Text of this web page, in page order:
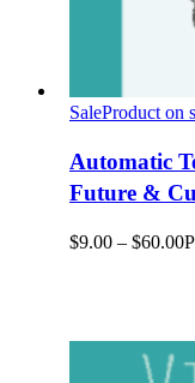
SaleProduct on
Automatic
Future &
$9.00 – $60.00